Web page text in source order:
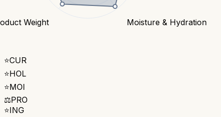
Moisture & Hydration
Weight
⭐CUR
⭐HOL
⭐MOI
⚖️PRO
⭐ING